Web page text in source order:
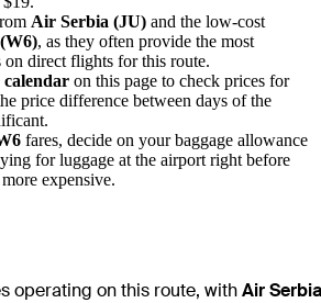
Air Serbia (JU) and the low-cost
, as they often provide the most
on direct flights for this route.
on this page to check prices for
price difference between days of the
fares, decide on your baggage allowance
for luggage at the airport right before
expensive.
operating on this route, withAir Serbia